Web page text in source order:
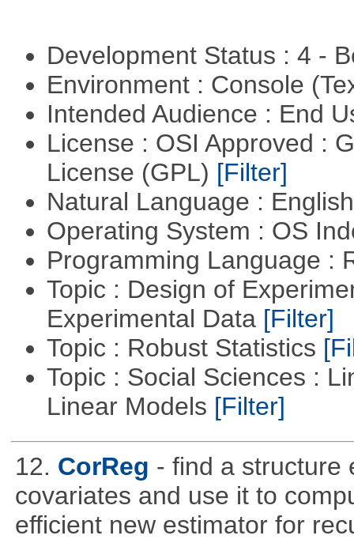
Development Status : 4 -
Environment : Console
Intended Audience : End
License : OSI Approved :
License (GPL) [Filter]
Natural Language :
Operating System : OS
Programming Language :
Topic : Design of
Experimental Data [Filter]
Topic : Robust Statistics
Topic : Social Sciences :
Linear Models [Filter]
12. CorReg - find a structure
covariates and use it to
efficient new estimator for